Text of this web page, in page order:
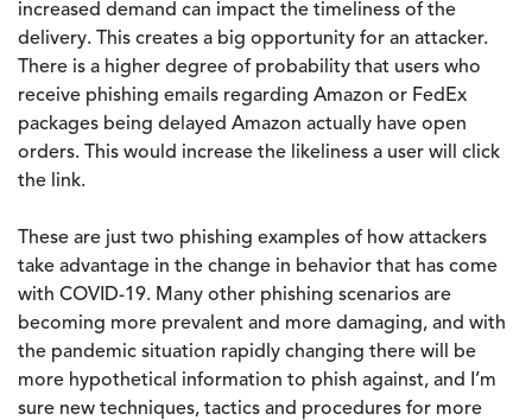
increased demand can impact the timeliness of the
delivery. This creates a big opportunity for an attacker.
There is a higher degree of probability that users who
receive phishing emails regarding Amazon or FedEx
packages being delayed Amazon actually have open
orders. This would increase the likeliness a user will click
the link.
These are just two phishing examples of how attackers
take advantage in the change in behavior that has come
with COVID-19. Many other phishing scenarios are
becoming more prevalent and more damaging, and with
the pandemic situation rapidly changing there will be
more hypothetical information to phish against, and I’m
sure new techniques, tactics and procedures for more